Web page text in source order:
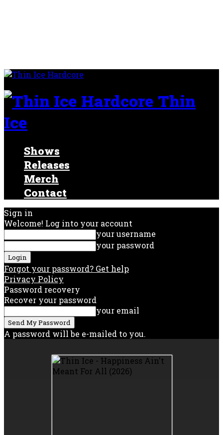
Thin
Ice
Shows
Releases
Merch
Contact
Sign in
Welcome! Log into your account
your username
your password
Forgot your password? Get help
Privacy Policy
Password recovery
Recover your password
your email
A password will be e-mailed to you.